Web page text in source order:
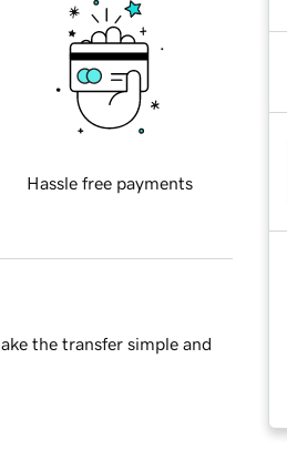
Hassle free payments
the transfer simple and